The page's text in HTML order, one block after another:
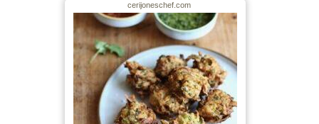
cerijoneschef.com